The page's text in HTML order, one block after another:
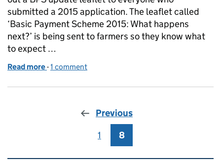
submitted a 2015 application. The leaflet called
‘Basic Payment Scheme 2015: What happens
next?’ is being sent to farmers so they know what
to expect …
Read more of Basic Payment Scheme - what happens next?
-1 comment
Previous
Page
1 Page
8